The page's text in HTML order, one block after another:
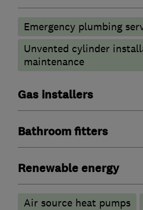
Emergency plumbing
Unvented cylinder
maintenance
Gas installers
Bathroom fitters
Renewable energy
Air source heat pumps